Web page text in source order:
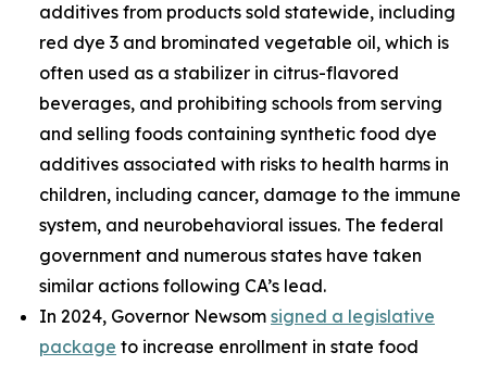
additives from products sold statewide, including
red dye 3 and brominated vegetable oil, which is
often used as a stabilizer in citrus-flavored
beverages, and prohibiting schools from serving
and selling foods containing synthetic food dye
additives associated with risks to health harms in
children, including cancer, damage to the immune
system, and neurobehavioral issues. The federal
government and numerous states have taken
similar actions following CA’s lead.
In 2024, Governor Newsom signed a legislative
package to increase enrollment in state food